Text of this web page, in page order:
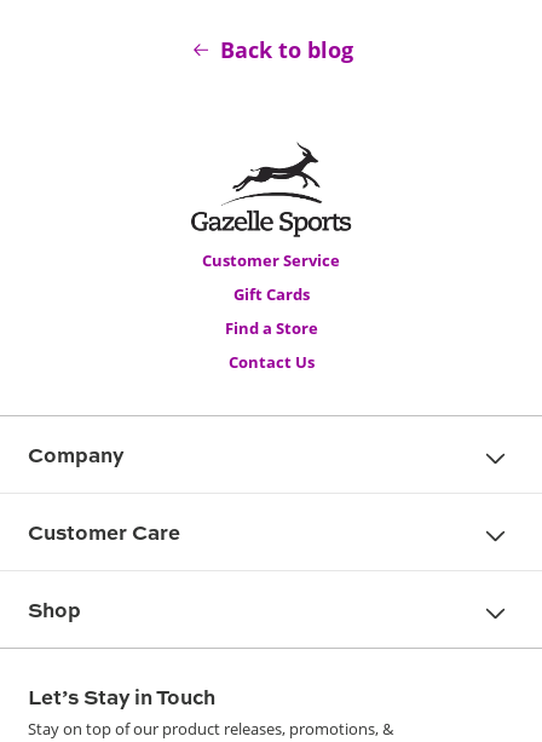
Back to blog
Customer Service
Gift Cards
Find a Store
Contact Us
Company
Customer Care
Shop
Let’s Stay in Touch
Stay on top of our product releases, promotions, &